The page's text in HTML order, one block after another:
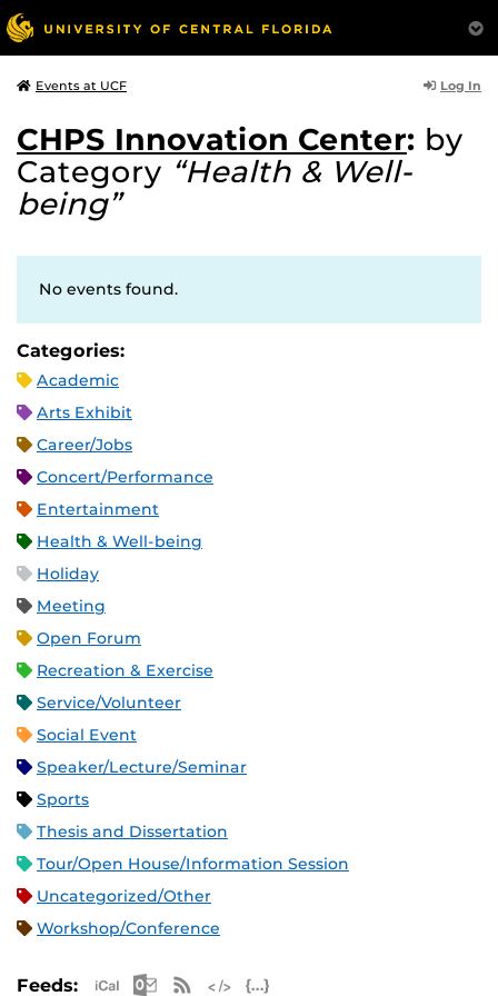
Events at UCF Log In
CHPS Innovation Center: by
Category “Health & Well-
being”
No events found.
Categories:
Academic
Arts Exhibit
Career/Jobs
Concert/Performance
Entertainment
Health & Well-being
Holiday
Meeting
Open Forum
Recreation & Exercise
Service/Volunteer
Social Event
Speaker/Lecture/Seminar
Sports
Thesis and Dissertation
Tour/Open House/Information Session
Uncategorized/Other
Workshop/Conference
Feeds: Apple iCal Feed (ICS)
Microsoft Outlook Feed (ICS)
RSS Feed